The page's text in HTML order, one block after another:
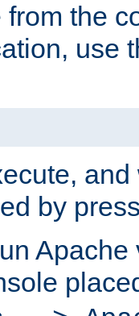
from the
use
by